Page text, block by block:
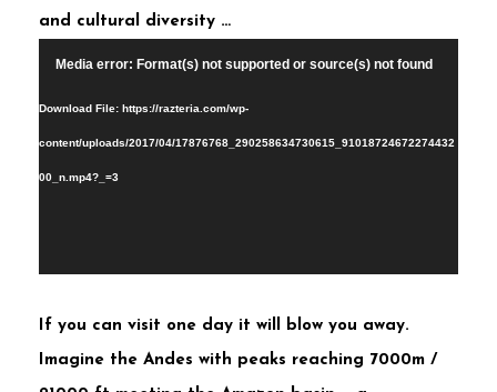
and cultural diversity …
Video
Media error: Format(s) not supported or source(s) not found
Download File: https://razteria.com/wp-
content/uploads/2017/04/17876768_290258634730615_91018724672274432
00_n.mp4?_=3
If you can visit one day it will blow you away.
Imagine the Andes with peaks reaching 7000m /